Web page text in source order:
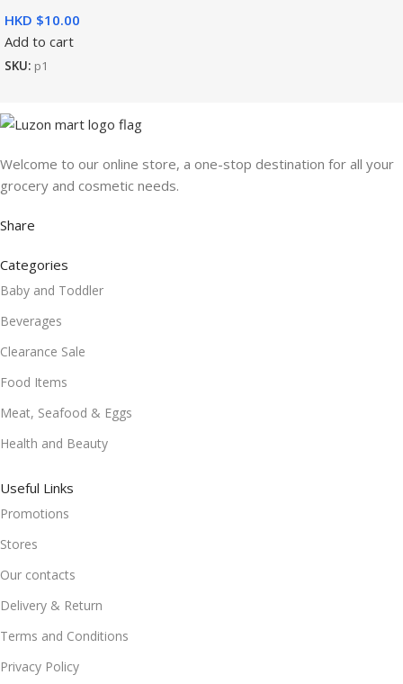
HKD $
Add to cart
SKU: p1
Welcome to our online store, a one-stop destination for all your
grocery and cosmetic needs.
Share
Categories
Baby and Toddler
Beverages
Clearance Sale
Food Items
Meat, Seafood & Eggs
Health and Beauty
Useful Links
Promotions
Stores
Our contacts
Delivery & Return
Terms and Conditions
Privacy Policy